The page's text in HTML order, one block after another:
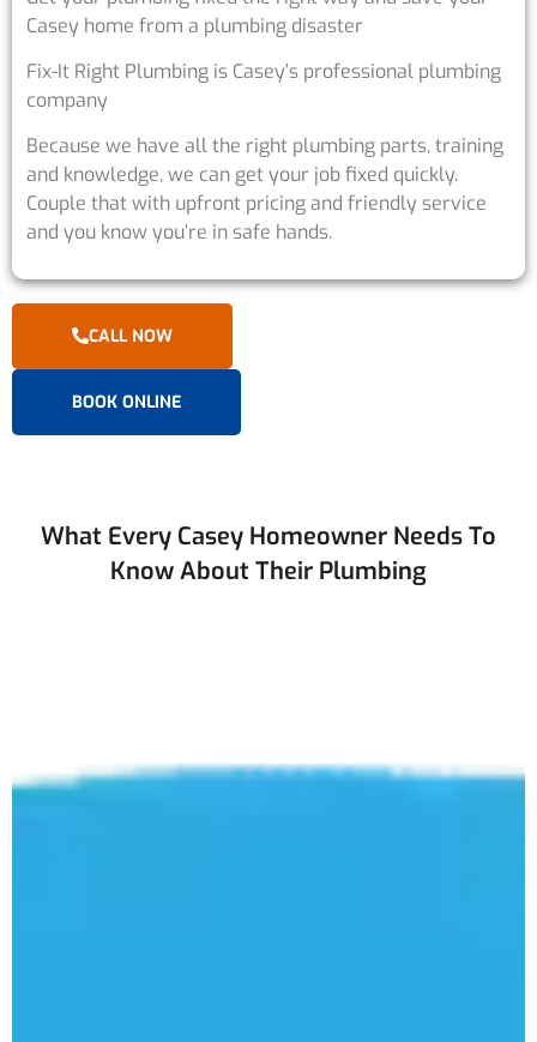
Casey home from a plumbing disaster
Fix-It Right Plumbing is Casey’s professional plumbing
company
Because we have all the right plumbing parts, training
and knowledge, we can get your job fixed quickly.
Couple that with upfront pricing and friendly service
and you know you’re in safe hands.
CALL NOW
BOOK ONLINE
What Every Casey Homeowner Needs To
Know About Their Plumbing